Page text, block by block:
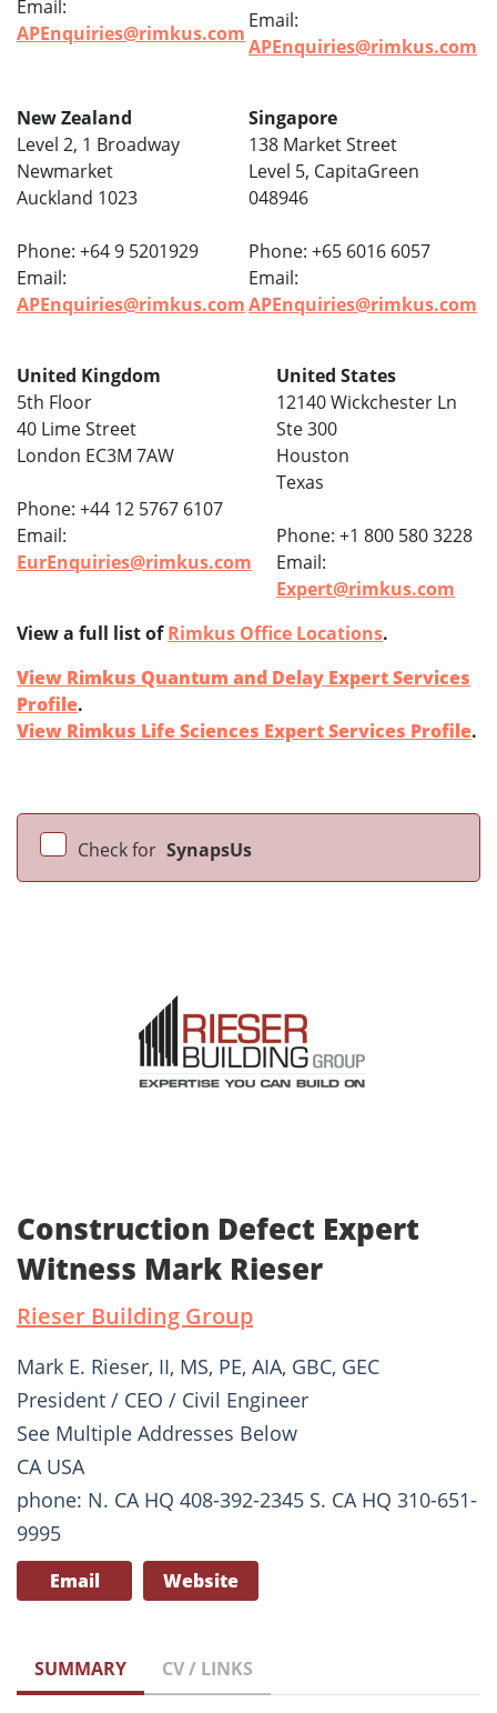
Email:
APEnquiries@rimkus.com
Email:
APEnquiries@rimkus.com
New Zealand
Level 2, 1 Broadway
Newmarket
Auckland 1023
Phone: +64 9 5201929
Email:
APEnquiries@rimkus.com
Singapore
138 Market Street
Level 5, CapitaGreen
048946
Phone: +65 6016 6057
Email:
APEnquiries@rimkus.com
United Kingdom
5th Floor
40 Lime Street
London EC3M 7AW
Phone: +44 12 5767 6107
Email:
EurEnquiries@rimkus.com
United States
12140 Wickchester Ln
Ste 300
Houston
Texas
Phone: +1 800 580 3228
Email:
Expert@rimkus.com
View a full list ofRimkus Office Locations.
View Rimkus Quantum and Delay Expert Services
Profile.
View Rimkus Life Sciences Expert Services Profile.
Check for SynapsUs
Construction Defect Expert
Witness Mark Rieser
Rieser Building Group
Mark E. Rieser, II, MS, PE, AIA, GBC, GEC
President / CEO / Civil Engineer
See Multiple Addresses Below
CA USA
phone: N. CA HQ 408-392-2345 S. CA HQ 310-651-
9995
Email Website
SUMMARY CV / LINKS